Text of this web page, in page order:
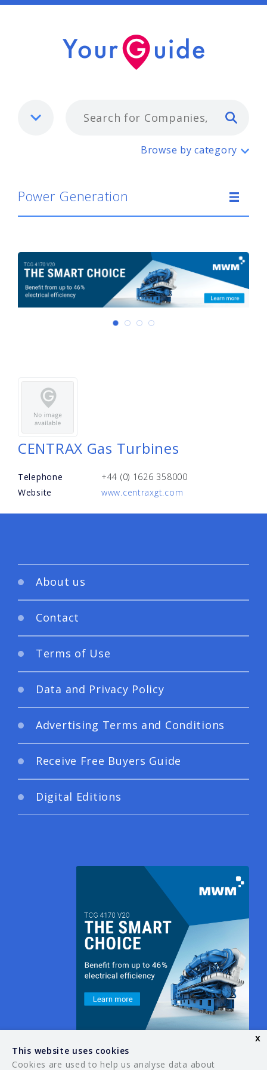
Power Generation
Browse by category
Power Generation
CENTRAX Gas Turbines
Telephone
+44 (0) 1626 358000
Website
www.centraxgt.com
About us
Contact
Terms of Use
Data and Privacy Policy
Advertising Terms and Conditions
Receive Free Buyers Guide
Digital Editions
This website uses cookies
Cookies are used to help us analyse data about
x